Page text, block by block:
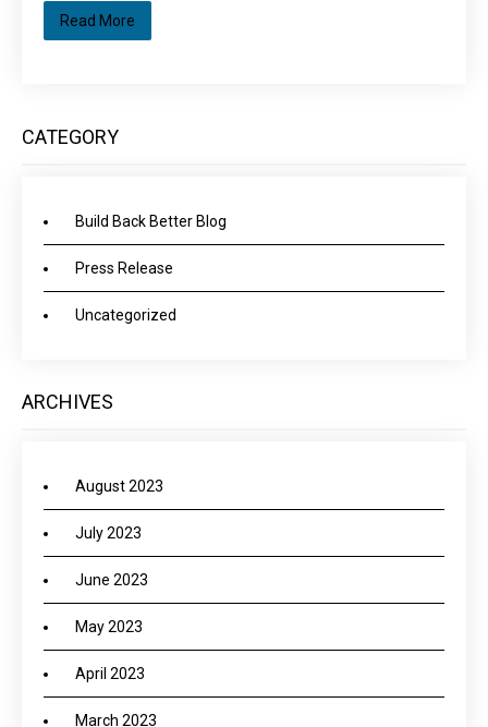
Read More
CATEGORY
Build Back Better Blog
Press Release
Uncategorized
ARCHIVES
August 2023
July 2023
June 2023
May 2023
April 2023
March 2023